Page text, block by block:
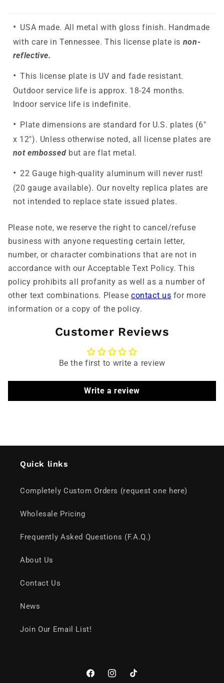
USA made. All metal with gloss finish. Handmade
with care in Tennessee. This license plate is non-
reflective.
This license plate is UV and fade resistant.
Outdoor service life is approx. 18-24 months.
Indoor service life is indefinite.
Plate dimensions are standard for U.S. plates (6"
x 12"). Unless otherwise noted, all license plates are
not embossed but are flat metal.
22 Gauge high-quality aluminum will never rust!
(20 gauge available). Our novelty replica plates are
not intended to replace state issued plates.
Please note, we reserve the right to cancel/refuse
business with anyone requesting certain letter,
number, or character combinations that are not in
accordance with our Acceptable Text Policy. This
policy prohibits all profanity as well as a number of
other text combinations. Please contact us for more
information or a copy of the policy.
Customer Reviews
Be the first to write a review
Write a review
Quick links
Completely Custom Orders (request one here)
Wholesale Pricing
Frequently Asked Questions (F.A.Q.)
About Us
Contact Us
News
Join Our Email List!
FacebookInstagramTikTok